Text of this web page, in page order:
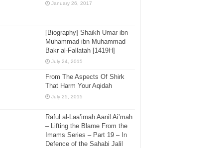
January 26, 2017
[Biography] Shaikh Umar ibn
Muhammad ibn Muhammad
Bakr al-Fallatah [1419H]
July 24, 2015
From The Aspects Of Shirk
That Harm Your Aqidah
July 25, 2015
Raful al-Laa’imah Aanil Ai’mah
– Lifting the Blame From the
Imams Series – Part 19 – In
Defence of the Sahabi Jalil